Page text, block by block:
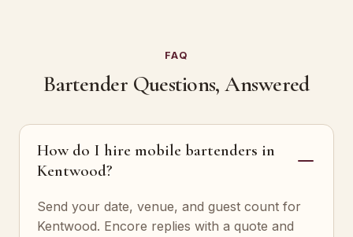
FAQ
Bartender Questions, Answered
How do I hire mobile bartenders in
Kentwood?
Send your date, venue, and guest count for
Kentwood. Encore replies with a quote and